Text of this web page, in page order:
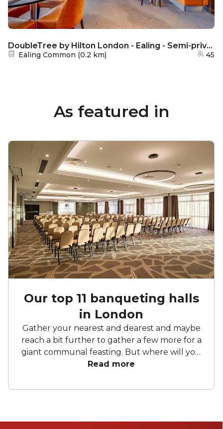
DoubleTree by Hilton London - Ealing - Semi-private area
Nearest station:
Ealing Common (0.2 km) 45
As featured in
Our top 11 banqueting halls
in London
Gather your nearest and dearest and maybe
reach a bit further to gather a few more for a
giant communal feasting. But where will you
host this extravaganza? Fear not. Below we
banqueting spots. So whether you're hosting
like the Romans, have a browse of these
Read more